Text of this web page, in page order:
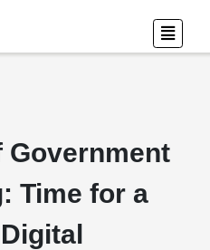
Government
Time for a